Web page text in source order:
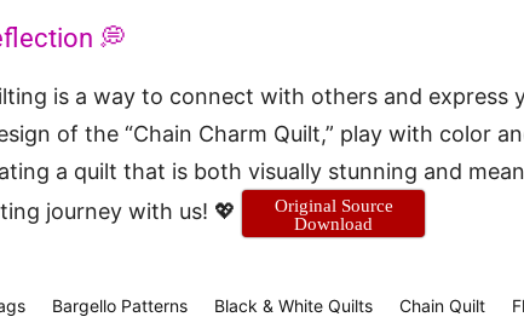
💭
is a way to connect with others and express
of the “Chain Charm Quilt,” play with color
a quilt that is both visually stunning and
journey with us! 💖
Original Source
Download
Bargello Patterns Black & White Quilts Chain Quilt